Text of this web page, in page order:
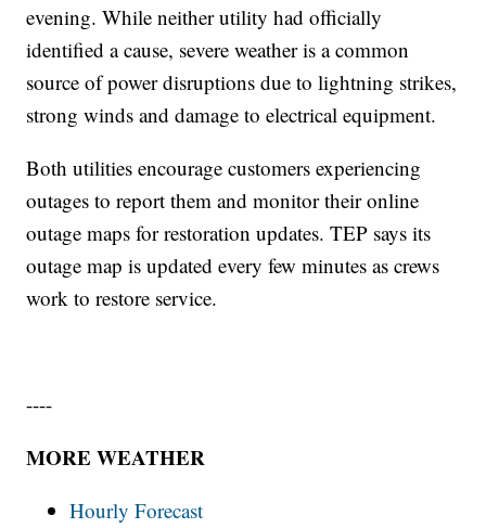
evening. While neither utility had officially
identified a cause, severe weather is a common
source of power disruptions due to lightning strikes,
strong winds and damage to electrical equipment.
Both utilities encourage customers experiencing
outages to report them and monitor their online
outage maps for restoration updates. TEP says its
outage map is updated every few minutes as crews
work to restore service.
----
MORE WEATHER
Hourly Forecast